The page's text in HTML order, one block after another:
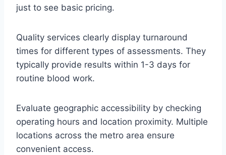
just to see basic pricing.
Quality services clearly display turnaround
times for different types of assessments. They
typically provide results within 1-3 days for
routine blood work.
Evaluate geographic accessibility by checking
operating hours and location proximity. Multiple
locations across the metro area ensure
convenient access.